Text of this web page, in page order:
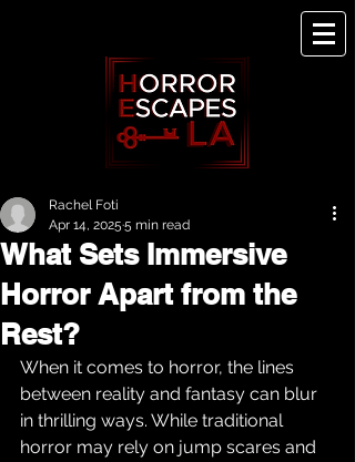
What Sets Immersive
Horror Apart from the
Rest?
Rachel Foti
Apr 14, 2025 5 min read
When it comes to horror, the lines
between reality and fantasy can blur
in thrilling ways. While traditional
horror may rely on jump scares and